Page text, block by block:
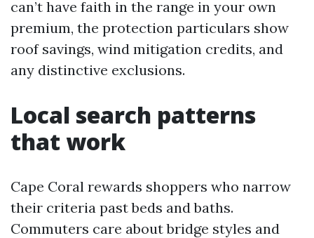
can’t have faith in the range in your own
premium, the protection particulars show
roof savings, wind mitigation credits, and
any distinctive exclusions.
Local search patterns
that work
Cape Coral rewards shoppers who narrow
their criteria past beds and baths.
Commuters care about bridge styles and